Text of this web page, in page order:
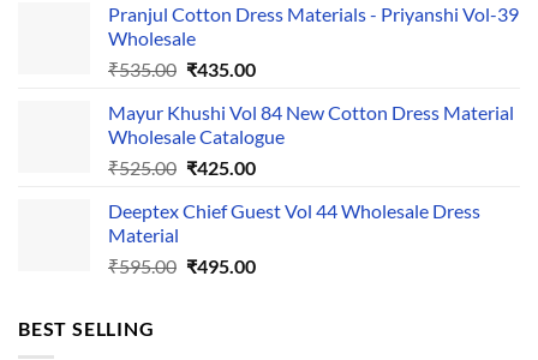
was:
is:
Pranjul Cotton Dress Materials - Priyanshi Vol-39
Wholesale
₹535.00 Original
was:
₹535.00.
₹435.00Current
is:
₹435.00.
Mayur Khushi Vol 84 New Cotton Dress Material
Wholesale Catalogue
₹525.00 Original
was:
₹425.00Current
is:
Deeptex Chief Guest Vol 44 Wholesale Dress
Material
₹595.00 Original
₹495.00Current
BEST SELLING